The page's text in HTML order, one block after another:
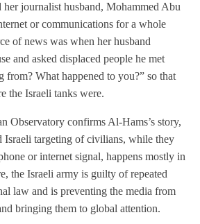
her journalist husband, Mohammed Abu
or communications for a whole
of news was when her husband
and asked displaced people he met
from? What happened to you?” so that
the Israeli tanks were.
Observatory confirms Al-Hams’s story,
Israeli targeting of civilians, while they
or internet signal, happens mostly in
the Israeli army is guilty of repeated
law and is preventing the media from
bringing them to global attention.